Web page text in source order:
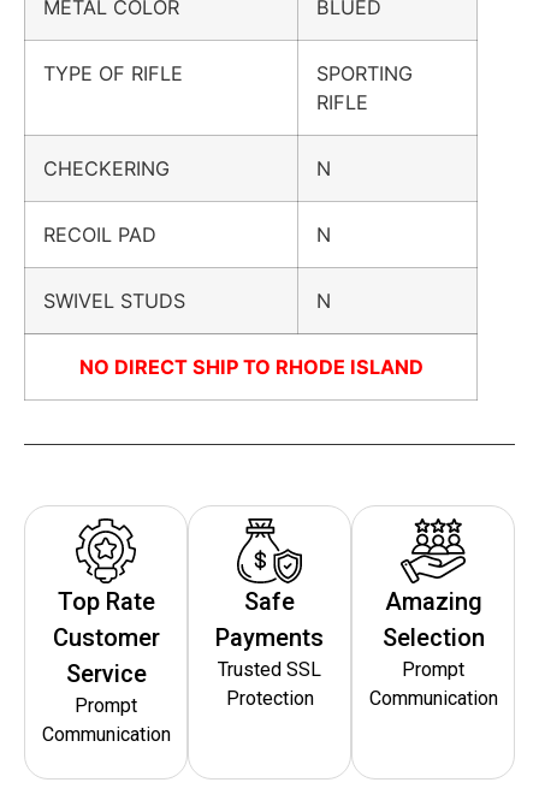
METAL COLOR BLUED
TYPE OF RIFLE
SPORTING
RIFLE
CHECKERING N
RECOIL PAD N
SWIVEL STUDS N
NO DIRECT SHIP TO RHODE ISLAND
Top Rate
Customer
Service
Prompt
Communication
Safe
Payments
Trusted SSL
Protection
Amazing
Selection
Prompt
Communication